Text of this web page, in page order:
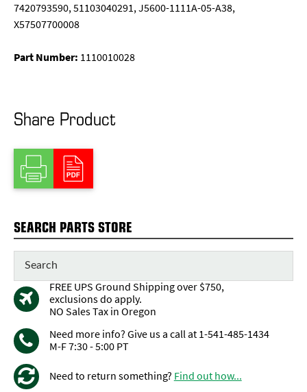
7420793590, 51103040291, J5600-1111A-05-A38,
X57507700008
Part Number: 1110010028
Share Product
SEARCH PARTS STORE
FREE UPS Ground Shipping over $750,
exclusions do apply.
NO Sales Tax in Oregon
Need more info? Give us a call at 1-541-485-1434
M-F 7:30 - 5:00 PT
Need to return something? Find out how...